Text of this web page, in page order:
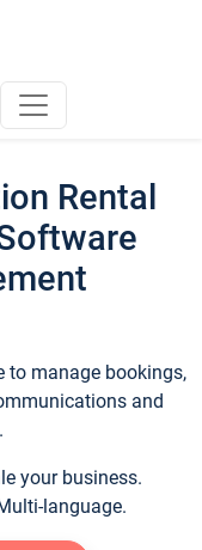
Rental
to manage bookings,
and
your business.
language.